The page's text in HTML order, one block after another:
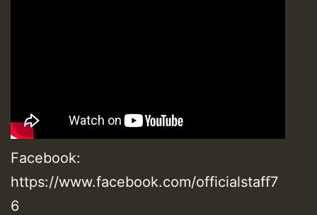
Facebook:
https://www.facebook.com/officialstaff7
6